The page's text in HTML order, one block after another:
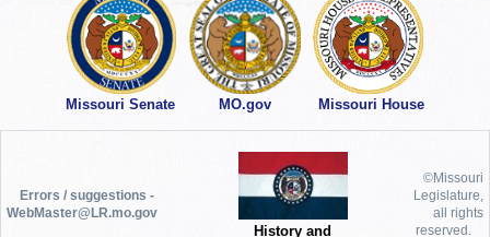
Missouri Senate MO.gov Missouri House
Errors / suggestions -
WebMaster@LR.mo.gov
History and
©Missouri
Legislature,
all rights
reserved.